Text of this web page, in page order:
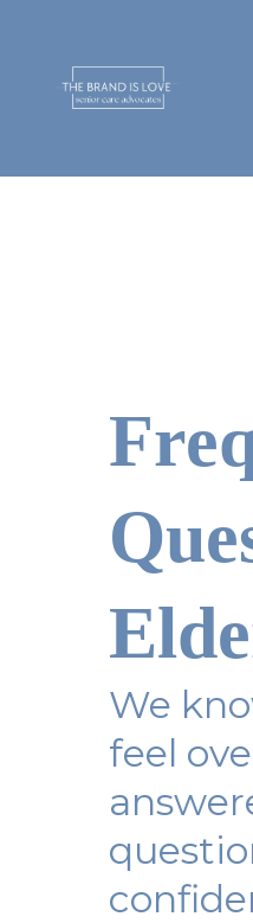
We
feel